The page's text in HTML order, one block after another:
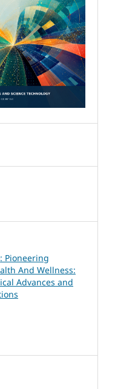
Pioneering
And Wellness:
Advances and